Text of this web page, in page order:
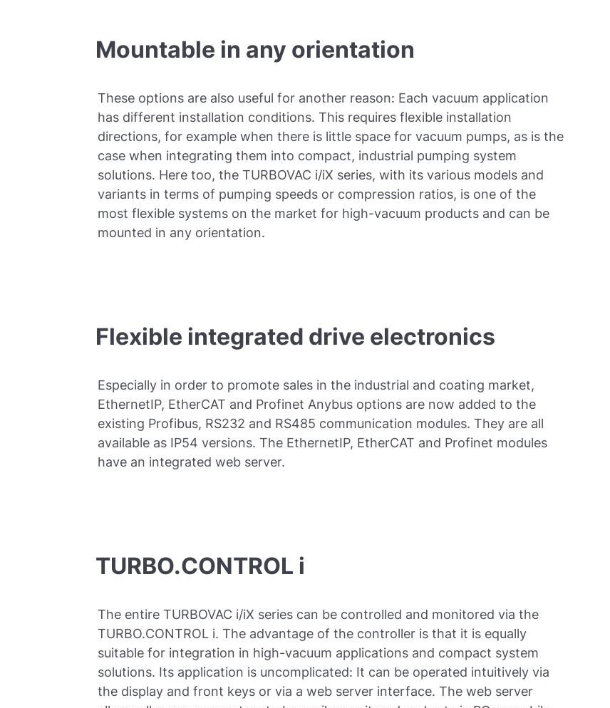
Mountable in any orientation
These options are also useful for another reason: Each vacuum application
has different installation conditions. This requires flexible installation
directions, for example when there is little space for vacuum pumps, as is the
case when integrating them into compact, industrial pumping system
solutions. Here too, the TURBOVAC i/iX series, with its various models and
variants in terms of pumping speeds or compression ratios, is one of the
most flexible systems on the market for high-vacuum products and can be
mounted in any orientation.
Flexible integrated drive electronics
Especially in order to promote sales in the industrial and coating market,
EthernetIP, EtherCAT and Profinet Anybus options are now added to the
existing Profibus, RS232 and RS485 communication modules. They are all
available as IP54 versions. The EthernetIP, EtherCAT and Profinet modules
have an integrated web server.
TURBO.CONTROL i
The entire TURBOVAC i/iX series can be controlled and monitored via the
TURBO.CONTROL i. The advantage of the controller is that it is equally
suitable for integration in high-vacuum applications and compact system
solutions. Its application is uncomplicated: It can be operated intuitively via
the display and front keys or via a web server interface. The web server